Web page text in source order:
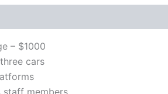
– $1000
cars